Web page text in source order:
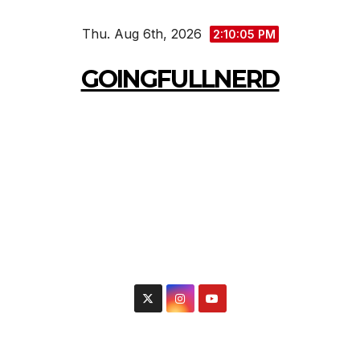
Thu. Aug 6th, 2026 2:10:07 PM
GOINGFULLNERD